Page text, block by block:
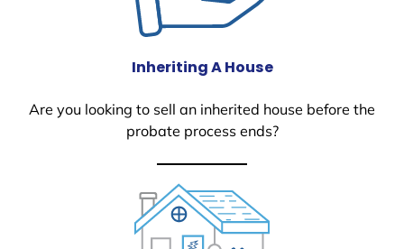
Inheriting A House
Are you looking to sell an inherited house before the
probate process ends?